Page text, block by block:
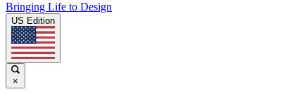
Bringing Life to Design
US Edition
×